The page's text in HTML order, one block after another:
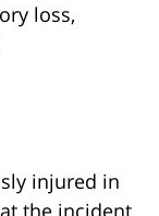
loss,
injured in
the incident